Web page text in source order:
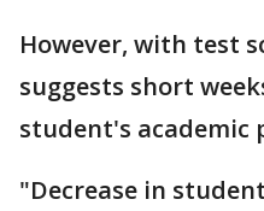
However, with test
suggests short
student's academic
"Decrease in